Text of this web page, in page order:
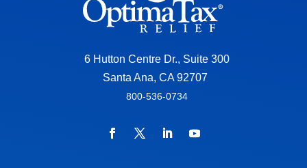
6 Hutton Centre Dr., Suite 300
Santa Ana, CA 92707
800-536-0734